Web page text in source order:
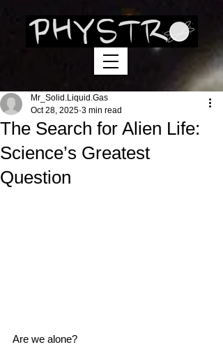
The Search for Alien Life:
Science’s Greatest
Question
Mr_Solid.Liquid.Gas
Oct 28, 2025 3 min read
Are we alone?